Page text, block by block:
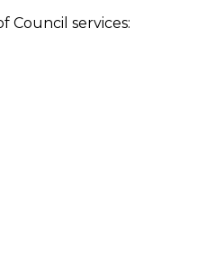
Council services: